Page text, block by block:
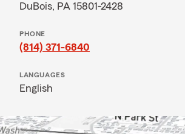
DuBois, PA 15801-2428
PHONE
(814) 371-6840
LANGUAGES
English